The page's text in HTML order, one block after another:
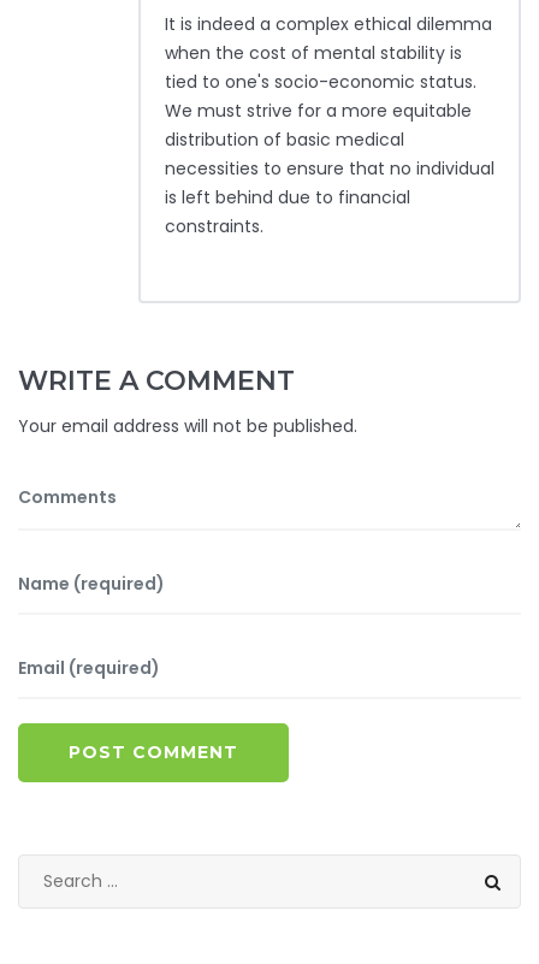
It is indeed a complex ethical dilemma
when the cost of mental stability is
tied to one's socio-economic status.
We must strive for a more equitable
distribution of basic medical
necessities to ensure that no individual
is left behind due to financial
constraints.
WRITE A COMMENT
Your email address will not be published.
POST COMMENT